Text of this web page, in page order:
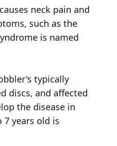
neck pain and
such as the
is named
typically
discs, and affected
the disease in
years old is